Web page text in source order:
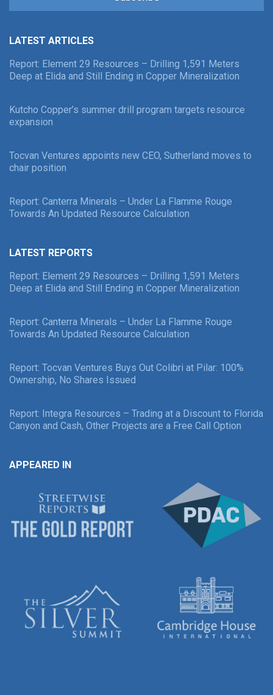
LATEST ARTICLES
Report: Element 29 Resources – Drilling 1,591 Meters
Deep at Elida and Still Ending in Copper Mineralization
Kutcho Copper’s summer drill program targets resource
expansion
Tocvan Ventures appoints new CEO, Sutherland moves to
chair position
Report: Canterra Minerals – Under La Flamme Rouge
Towards An Updated Resource Calculation
LATEST REPORTS
Report: Element 29 Resources – Drilling 1,591 Meters
Deep at Elida and Still Ending in Copper Mineralization
Report: Canterra Minerals – Under La Flamme Rouge
Towards An Updated Resource Calculation
Report: Tocvan Ventures Buys Out Colibri at Pilar: 100%
Ownership, No Shares Issued
Report: Integra Resources – Trading at a Discount to Florida
Canyon and Cash, Other Projects are a Free Call Option
APPEARED IN